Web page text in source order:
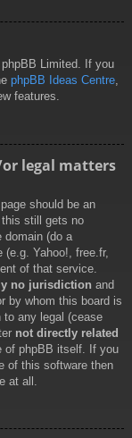
Limited. If you
phpBB Ideas Centre,
features.
legal matters
should be an
still gets no
domain (do a
Yahoo!, free.fr,
of that service.
no jurisdiction and
by whom this board is
to any legal (cease
not directly related
of phpBB itself. If you
of this software then
at all.